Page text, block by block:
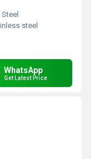
steel
WhatsApp
Get Latest Price